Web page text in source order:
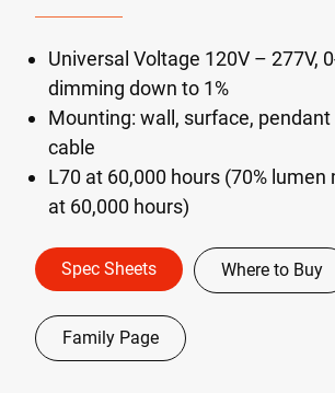
Universal Voltage 120V – 277V,
dimming down to 1%
Mounting: wall, surface,
cable
L70 at 60,000 hours (70%
at 60,000 hours)
Spec Sheets Where to Buy
Family Page